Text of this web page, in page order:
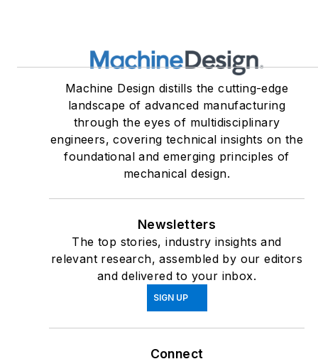
Machine Design distills the cutting-edge
landscape of advanced manufacturing
through the eyes of multidisciplinary
engineers, covering technical insights on the
foundational and emerging principles of
mechanical design.
Newsletters
The top stories, industry insights and
relevant research, assembled by our editors
and delivered to your inbox.
SIGN UP
Connect